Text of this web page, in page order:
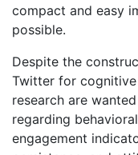
compact and easy
possible.
Despite the
Twitter for
research are
regarding
engagement